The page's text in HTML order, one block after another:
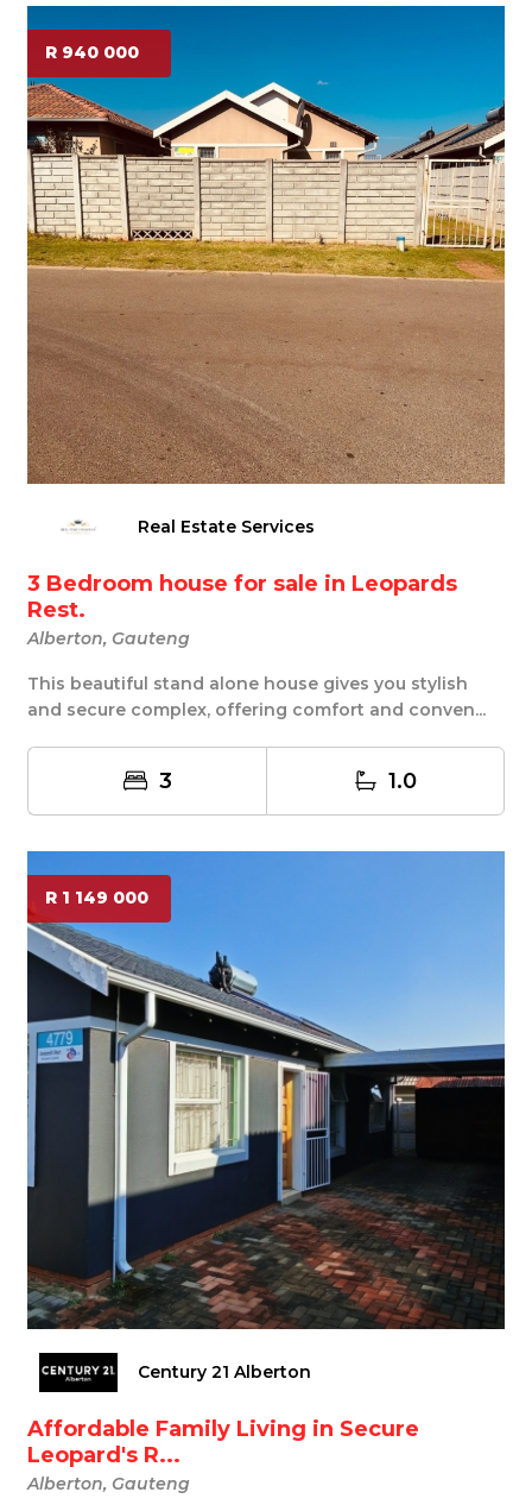
R 940 000
Real Estate Services
3 Bedroom house for sale in Leopards
Rest.
Alberton, Gauteng
This beautiful stand alone house gives you stylish
and secure complex, offering comfort and conven...
3 1.0
R 1 149 000
Century 21 Alberton
Affordable Family Living in Secure
Leopard's R...
Alberton, Gauteng